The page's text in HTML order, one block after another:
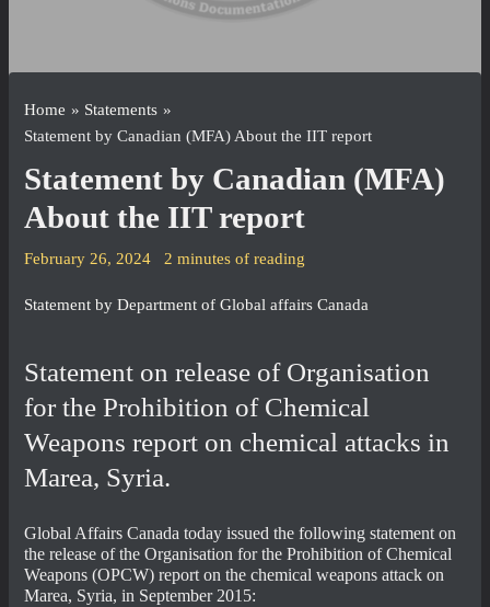
Home
Statements
Statement by Canadian (MFA) About the IIT report
Statement by Canadian (MFA)
About the IIT report
February 26, 2024 2 minutes of reading
Statement by Department of Global affairs Canada
Statement on release of Organisation
for the Prohibition of Chemical
Weapons report on chemical attacks in
Marea, Syria.
Global Affairs Canada today issued the following statement on
the release of the Organisation for the Prohibition of Chemical
Weapons (OPCW) report on the chemical weapons attack on
Marea, Syria, in September 2015: